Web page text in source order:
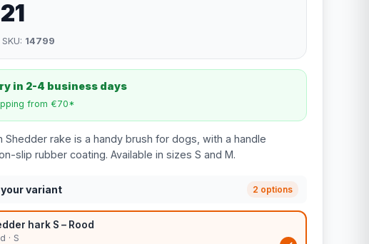
14799
in 2-4 business days
from €70*
Shedder rake is a handy brush for dogs, with a handle
slip rubber coating. Available in sizes S and M.
variant 2 options
hark S – Rood
· S